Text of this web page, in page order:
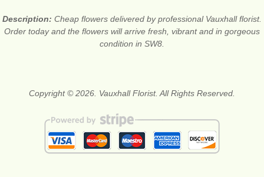
Description: Cheap flowers delivered by professional Vauxhall florist.
Order today and the flowers will arrive fresh, vibrant and in gorgeous
condition in SW8.
Copyright © 2026. Vauxhall Florist. All Rights Reserved.